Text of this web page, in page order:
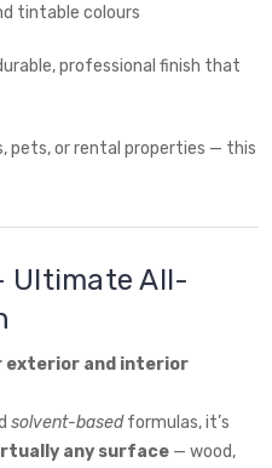
tintable colours
professional finish that
pets, or rental properties — this
Ultimate All-
exterior and interior
solvent-basedformulas, it’s
any surface — wood,